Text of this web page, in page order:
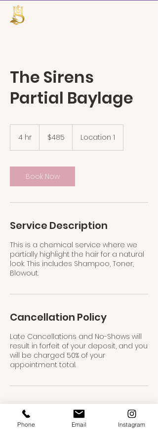
The Sirens
Partial Baylage
4 hr
dollars$485 Location 1
Book Now
Service Description
This is a chemical service where we
partially highlight the hair for a natural
look. This includes Shampoo, Toner,
Blowout.
Cancellation Policy
Late Cancellations and No-Shows will
result in forfeit of your deposit, and you
will be charged 50% of your
appointment total.
Contact Details
USAPhone Email Instagram